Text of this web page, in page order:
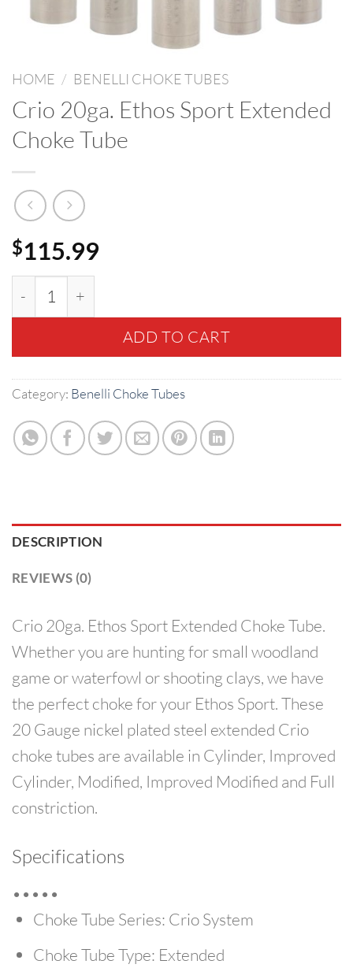
HOME / BENELLI CHOKE TUBES
Crio 20ga. Ethos Sport Extended
Choke Tube
$115.99
Crio 20ga. Ethos Sport Extended Choke Tube
ADD TO CART
Category: Benelli Choke Tubes
DESCRIPTION
REVIEWS (0)
Crio 20ga. Ethos Sport Extended Choke Tube.
Whether you are hunting for small woodland
game or waterfowl or shooting clays, we have
the perfect choke for your Ethos Sport. These
20 Gauge nickel plated steel extended Crio
choke tubes are available in Cylinder, Improved
Cylinder, Modified, Improved Modified and Full
constriction.
Specifications
•••••
Choke Tube Series: Crio System
Choke Tube Type: Extended